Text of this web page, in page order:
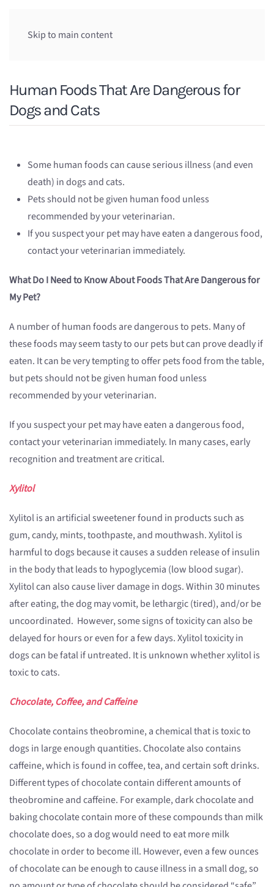
Skip to main content
Human Foods That Are Dangerous for
Dogs and Cats
Some human foods can cause serious illness (and even
death) in dogs and cats.
Pets should not be given human food unless
recommended by your veterinarian.
If you suspect your pet may have eaten a dangerous food,
contact your veterinarian immediately.
What Do I Need to Know About Foods That Are Dangerous for
My Pet?
A number of human foods are dangerous to pets. Many of
these foods may seem tasty to our pets but can prove deadly if
eaten. It can be very tempting to offer pets food from the table,
but pets should not be given human food unless
recommended by your veterinarian.
If you suspect your pet may have eaten a dangerous food,
contact your veterinarian immediately. In many cases, early
recognition and treatment are critical.
Xylitol
Xylitol is an artificial sweetener found in products such as
gum, candy, mints, toothpaste, and mouthwash. Xylitol is
harmful to dogs because it causes a sudden release of insulin
in the body that leads to hypoglycemia (low blood sugar).
Xylitol can also cause liver damage in dogs. Within 30 minutes
after eating, the dog may vomit, be lethargic (tired), and/or be
uncoordinated. However, some signs of toxicity can also be
delayed for hours or even for a few days. Xylitol toxicity in
dogs can be fatal if untreated. It is unknown whether xylitol is
toxic to cats.
Chocolate, Coffee, and Caffeine
Chocolate contains theobromine, a chemical that is toxic to
dogs in large enough quantities. Chocolate also contains
caffeine, which is found in coffee, tea, and certain soft drinks.
Different types of chocolate contain different amounts of
theobromine and caffeine. For example, dark chocolate and
baking chocolate contain more of these compounds than milk
chocolate does, so a dog would need to eat more milk
chocolate in order to become ill. However, even a few ounces
of chocolate can be enough to cause illness in a small dog, so